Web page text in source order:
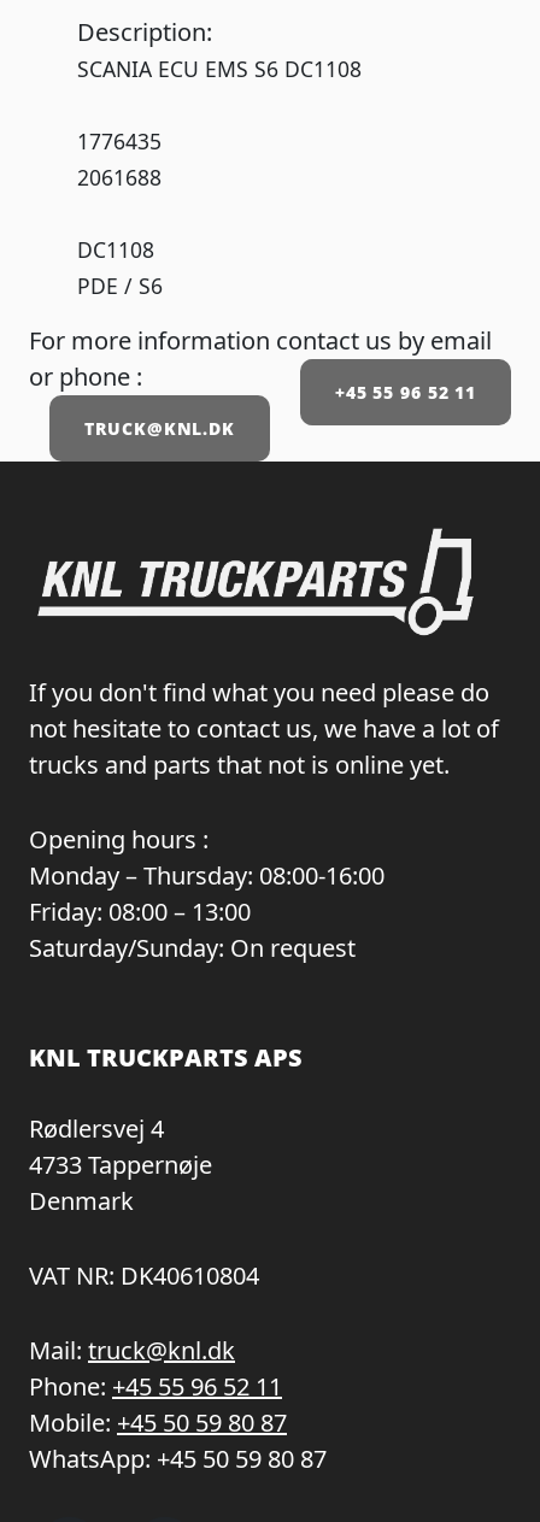
Description:
SCANIA ECU EMS S6 DC1108
1776435
2061688
DC1108
PDE / S6
For more information contact us by email
or phone :
+45 55 96 52 11
TRUCK@KNL.DK
If you don't find what you need please do
not hesitate to contact us, we have a lot of
trucks and parts that not is online yet.
Opening hours :
Monday – Thursday: 08:00-16:00
Friday: 08:00 – 13:00
Saturday/Sunday: On request
KNL TRUCKPARTS APS
Rødlersvej 4
4733 Tappernøje
Denmark
VAT NR: DK40610804
Mail: truck@knl.dk
Phone: +45 55 96 52 11
Mobile: +45 50 59 80 87
WhatsApp: +45 50 59 80 87